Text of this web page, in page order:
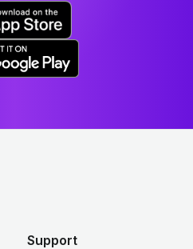
Support